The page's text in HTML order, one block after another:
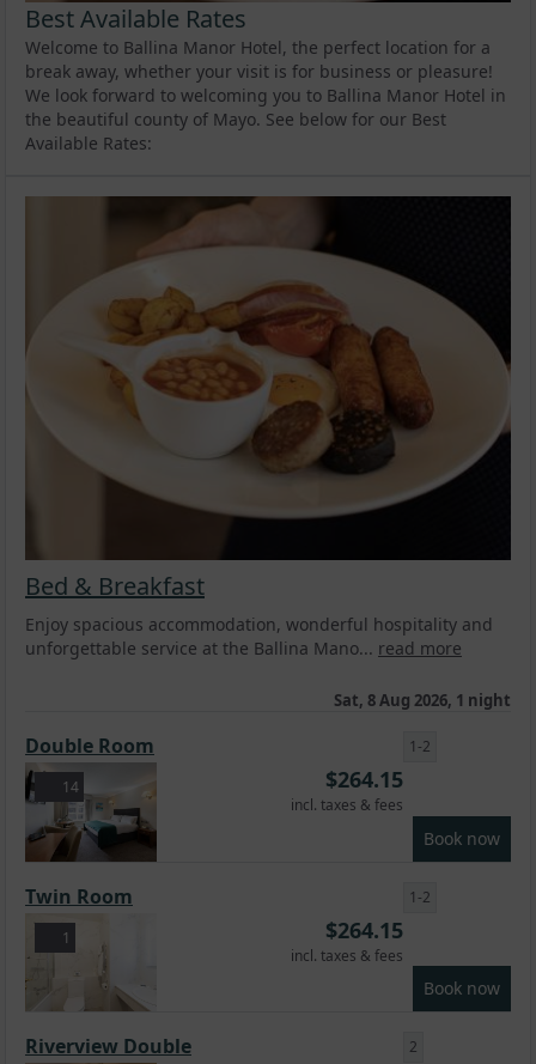
Best Available Rates
Welcome to Ballina Manor Hotel, the perfect location for a
break away, whether your visit is for business or pleasure!
We look forward to welcoming you to Ballina Manor Hotel in
the beautiful county of Mayo. See below for our Best
Available Rates:
Bed & Breakfast
Enjoy spacious accommodation, wonderful hospitality and
unforgettable service at the Ballina Mano... read more
Sat, 8 Aug 2026, 1 night
14
Double Room
$264.15
incl. taxes & fees
Book now
1-2
1
Twin Room
$264.15
incl. taxes & fees
Book now
1-2
Riverview Double 2